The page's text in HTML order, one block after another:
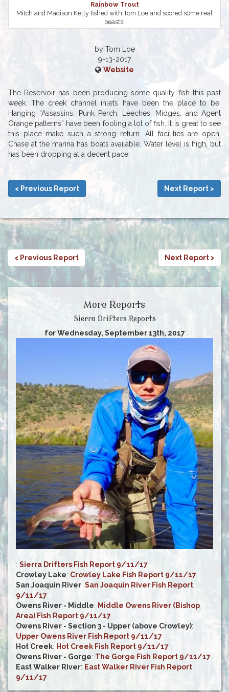
Rainbow Trout
Mitch and Madison Kelly fished with Tom Loe and scored some real
beasts!
by Tom Loe
9-13-2017
Website
The Reservoir has been producing some quality fish this past
week. The creek channel inlets have been the place to be.
Hanging “Assassins, Punk Perch, Leeches, Midges, and Agent
Orange patterns” have been fooling a lot of fish. It is great to see
this place make such a strong return. All facilities are open,
Chase at the marina has boats available. Water level is high, but
has been dropping at a decent pace.
< Previous Report Next Report >
< Previous Report Next Report >
More Reports
Sierra Drifters Reports
for Wednesday, September 13th, 2017
: Sierra Drifters Fish Report 9/11/17
Crowley Lake: Crowley Lake Fish Report 9/11/17
San Joaquin River: San Joaquin River Fish Report
9/11/17
Owens River - Middle: Middle Owens River (Bishop
Area) Fish Report 9/11/17
Owens River - Section 3 - Upper (above Crowley):
Upper Owens River Fish Report 9/11/17
Hot Creek: Hot Creek Fish Report 9/11/17
Owens River - Gorge: The Gorge Fish Report 9/11/17
East Walker River: East Walker River Fish Report
9/11/17